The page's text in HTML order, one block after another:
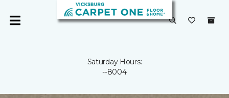
Saturday Hours:
--8004